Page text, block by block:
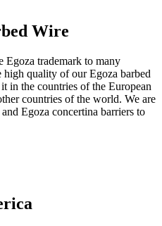
Wire
Egoza trademark to many
quality of our Egoza barbed
in the countries of the European
countries of the world. We are
Egoza concertina barriers to